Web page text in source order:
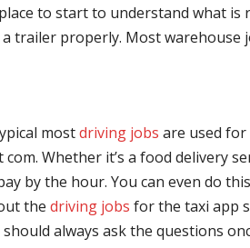
to start to understand what is
trailer properly. Most warehouse
mostdriving jobs are used for
Whether it’s a food delivery
by the hour. You can even do
the driving jobs for the taxi app
always ask the questions